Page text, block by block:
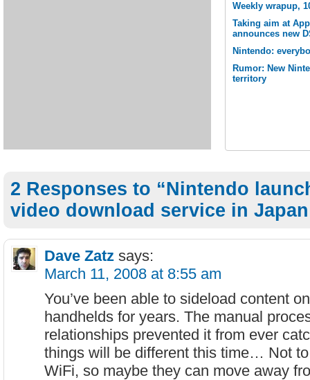
Weekly wrapup,
Taking aim at
announces new
Nintendo:
Rumor: New
territory
2 Responses to “Nintendo
video download service in
Dave Zatz says:
March 11, 2008 at 8:55 am
You’ve been able to sideload content
handhelds for years. The manual
relationships prevented it from ever
things will be different this time… Not
WiFi, so maybe they can move away